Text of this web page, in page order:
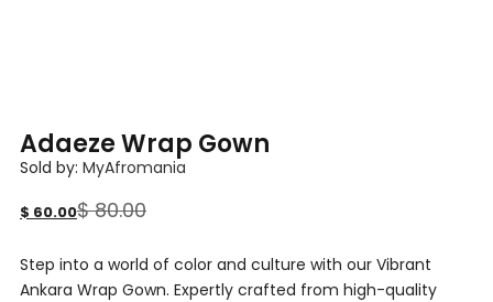
Adaeze Wrap Gown
Sold by: MyAfromania
$ 60.00$80.00
Step into a world of color and culture with our Vibrant
Ankara Wrap Gown. Expertly crafted from high-quality